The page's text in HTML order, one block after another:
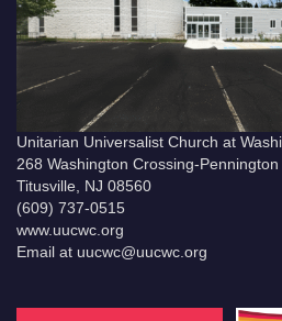
Unitarian Universalist Church at
268 Washington Crossing-Pennington
Titusville, NJ 08560
(609) 737-0515
www.uucwc.org
Email at uucwc@uucwc.org